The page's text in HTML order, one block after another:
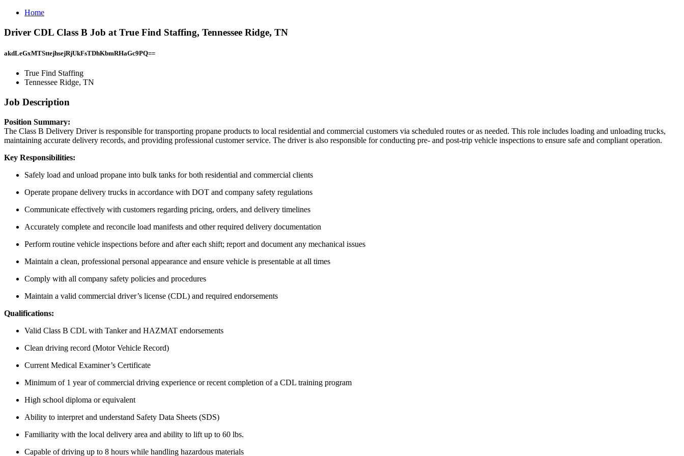
Home
Driver CDL Class B Job at True Find Staffing, Tennessee Ridge, TN
akdLeGxMTSttejhsejRjUkFsTDhKbmRHaGc9PQ==
True Find Staffing
Tennessee Ridge, TN
Job Description
Position Summary:
The Class B Delivery Driver is responsible for transporting propane products to local residential and commercial customers via scheduled routes or as needed. This role includes loading and unloading trucks,
maintaining accurate delivery records, and providing professional customer service. The driver is also responsible for conducting pre- and post-trip vehicle inspections to ensure safe and compliant operation.
Key Responsibilities:
Safely load and unload propane into bulk tanks for both residential and commercial clients
Operate propane delivery trucks in accordance with DOT and company safety regulations
Communicate effectively with customers regarding pricing, orders, and delivery timelines
Accurately complete and reconcile load manifests and other required delivery documentation
Perform routine vehicle inspections before and after each shift; report and document any mechanical issues
Maintain a clean, professional personal appearance and ensure vehicle is presentable at all times
Comply with all company safety policies and procedures
Maintain a valid commercial driver’s license (CDL) and required endorsements
Qualifications:
Valid Class B CDL with Tanker and HAZMAT endorsements
Clean driving record (Motor Vehicle Record)
Current Medical Examiner’s Certificate
Minimum of 1 year of commercial driving experience or recent completion of a CDL training program
High school diploma or equivalent
Ability to interpret and understand Safety Data Sheets (SDS)
Familiarity with the local delivery area and ability to lift up to 60 lbs.
Capable of driving up to 8 hours while handling hazardous materials